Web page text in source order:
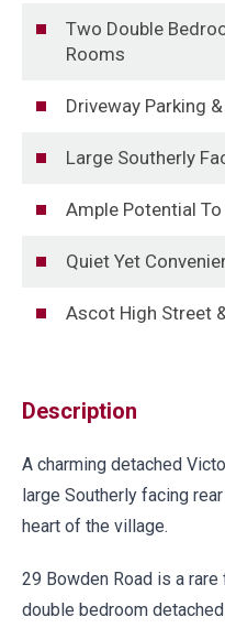
Two Double
Rooms
Driveway Parking
Large Southerly
Ample Potential
Quiet Yet
Ascot High Street
Description
A charming detached
large Southerly facing
heart of the village.
29 Bowden Road is a
double bedroom